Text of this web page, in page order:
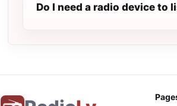
Do I need a radio device to